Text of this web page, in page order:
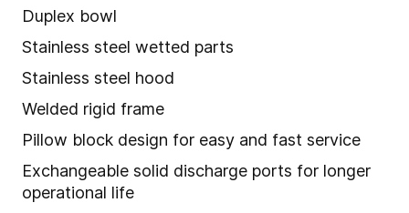
Duplex bowl
Stainless steel wetted parts
Stainless steel hood
Welded rigid frame
Pillow block design for easy and fast service
Exchangeable solid discharge ports for longer
operational life